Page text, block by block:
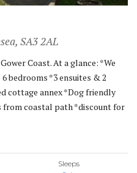
SA3 2AL
Coast. At a glance: *We
bedrooms *3 ensuites & 2
cottage annex *Dog friendly
from coastal path *discount for
Sleeps